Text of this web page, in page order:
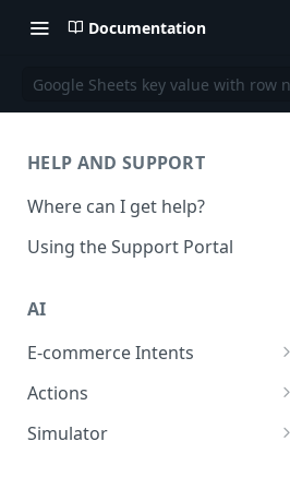
Documentation
Google Sheets key value with row
HELP AND SUPPORT
Where can I get help?
Using the Support Portal
AI
E-commerce Intents
Change Order Category
Return Questions Category
Actions
Conversation Sentiment
Simulator